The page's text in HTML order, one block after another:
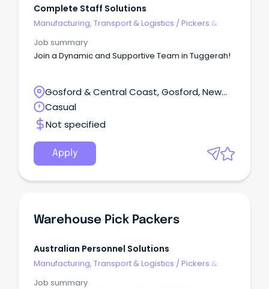
Complete Staff Solutions
Manufacturing, Transport & Logistics /Pickers &
Job summary
Join a Dynamic and Supportive Team in Tuggerah!
Gosford & Central Coast, Gosford, New
South Wales
Casual
Not specified
Apply
Warehouse Pick Packers
Australian Personnel Solutions
Manufacturing, Transport & Logistics /Pickers &
Job summary